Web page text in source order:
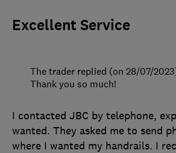
Excellent Service
I contacted JBC by telephone,
wanted. They asked me to send
where I wanted my handrails. I
The trader replied (on 28/07/
Thank you so much!